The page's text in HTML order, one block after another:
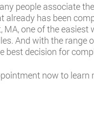
people associate
already has been
MA, one of the
And with the
best decision for
now to